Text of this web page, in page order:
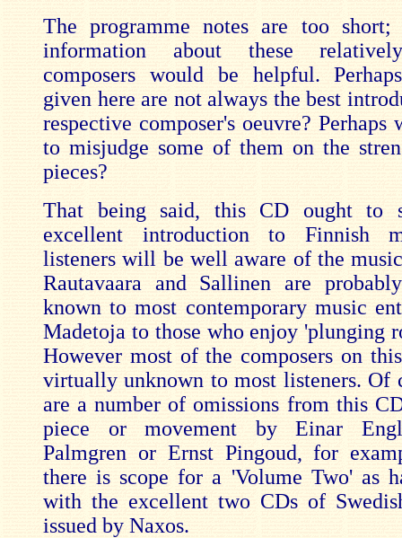
The programme notes are too short;
information about these
composers would be helpful.
given here are not always the best
respective composer's oeuvre? Perhaps
to misjudge some of them on the
pieces?
That being said, this CD ought to
excellent introduction to Finnish
listeners will be well aware of the
Rautavaara and Sallinen are
known to most contemporary music
Madetoja to those who enjoy 'plunging
However most of the composers on
virtually unknown to most listeners. Of
are a number of omissions from this
piece or movement by Einar
Palmgren or Ernst Pingoud, for
there is scope for a 'Volume Two' as
with the excellent two CDs of
issued by Naxos.